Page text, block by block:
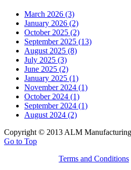
March 2026 (3)
January 2026 (2)
October 2025 (2)
September 2025 (13)
August 2025 (8)
July 2025 (3)
June 2025 (2)
January 2025 (1)
November 2024 (1)
October 2024 (1)
September 2024 (1)
August 2024 (2)
Copyright © 2013 ALM
Go to Top
Terms and Conditions